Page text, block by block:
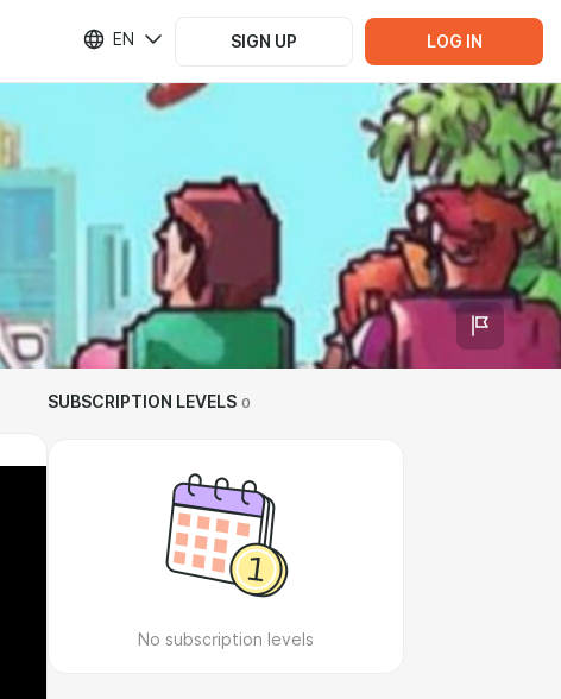
EN SIGN UP LOG IN
SUBSCRIPTION LEVELS 0
No subscription levels